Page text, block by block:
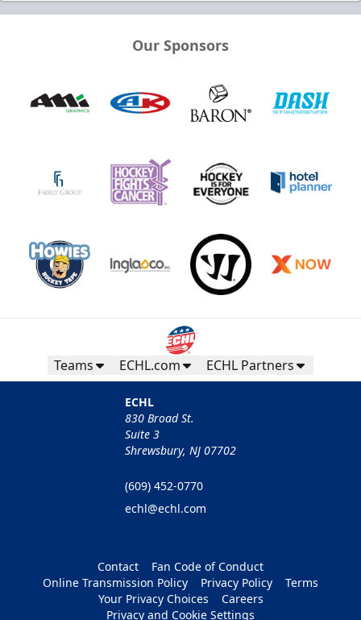
Our Sponsors
Teams ECHL.com ECHL Partners
ECHL
830 Broad St.
Suite 3
Shrewsbury, NJ 07702
(609) 452-0770
echl@echl.com
Contact
Fan Code of Conduct
Online Transmission Policy
Privacy Policy
Terms
Your Privacy Choices
Careers
Privacy and Cookie Settings